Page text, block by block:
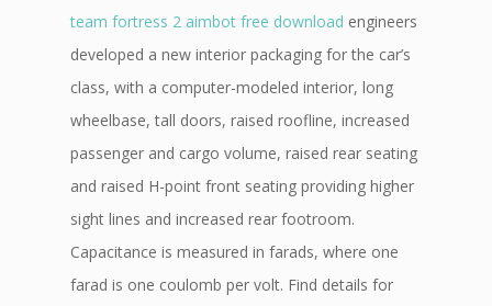
team fortress 2 aimbot free download engineers
developed a new interior packaging for the car’s
class, with a computer-modeled interior, long
wheelbase, tall doors, raised roofline, increased
passenger and cargo volume, raised rear seating
and raised H-point front seating providing higher
sight lines and increased rear footroom.
Capacitance is measured in farads, where one
farad is one coulomb per volt. Find details for